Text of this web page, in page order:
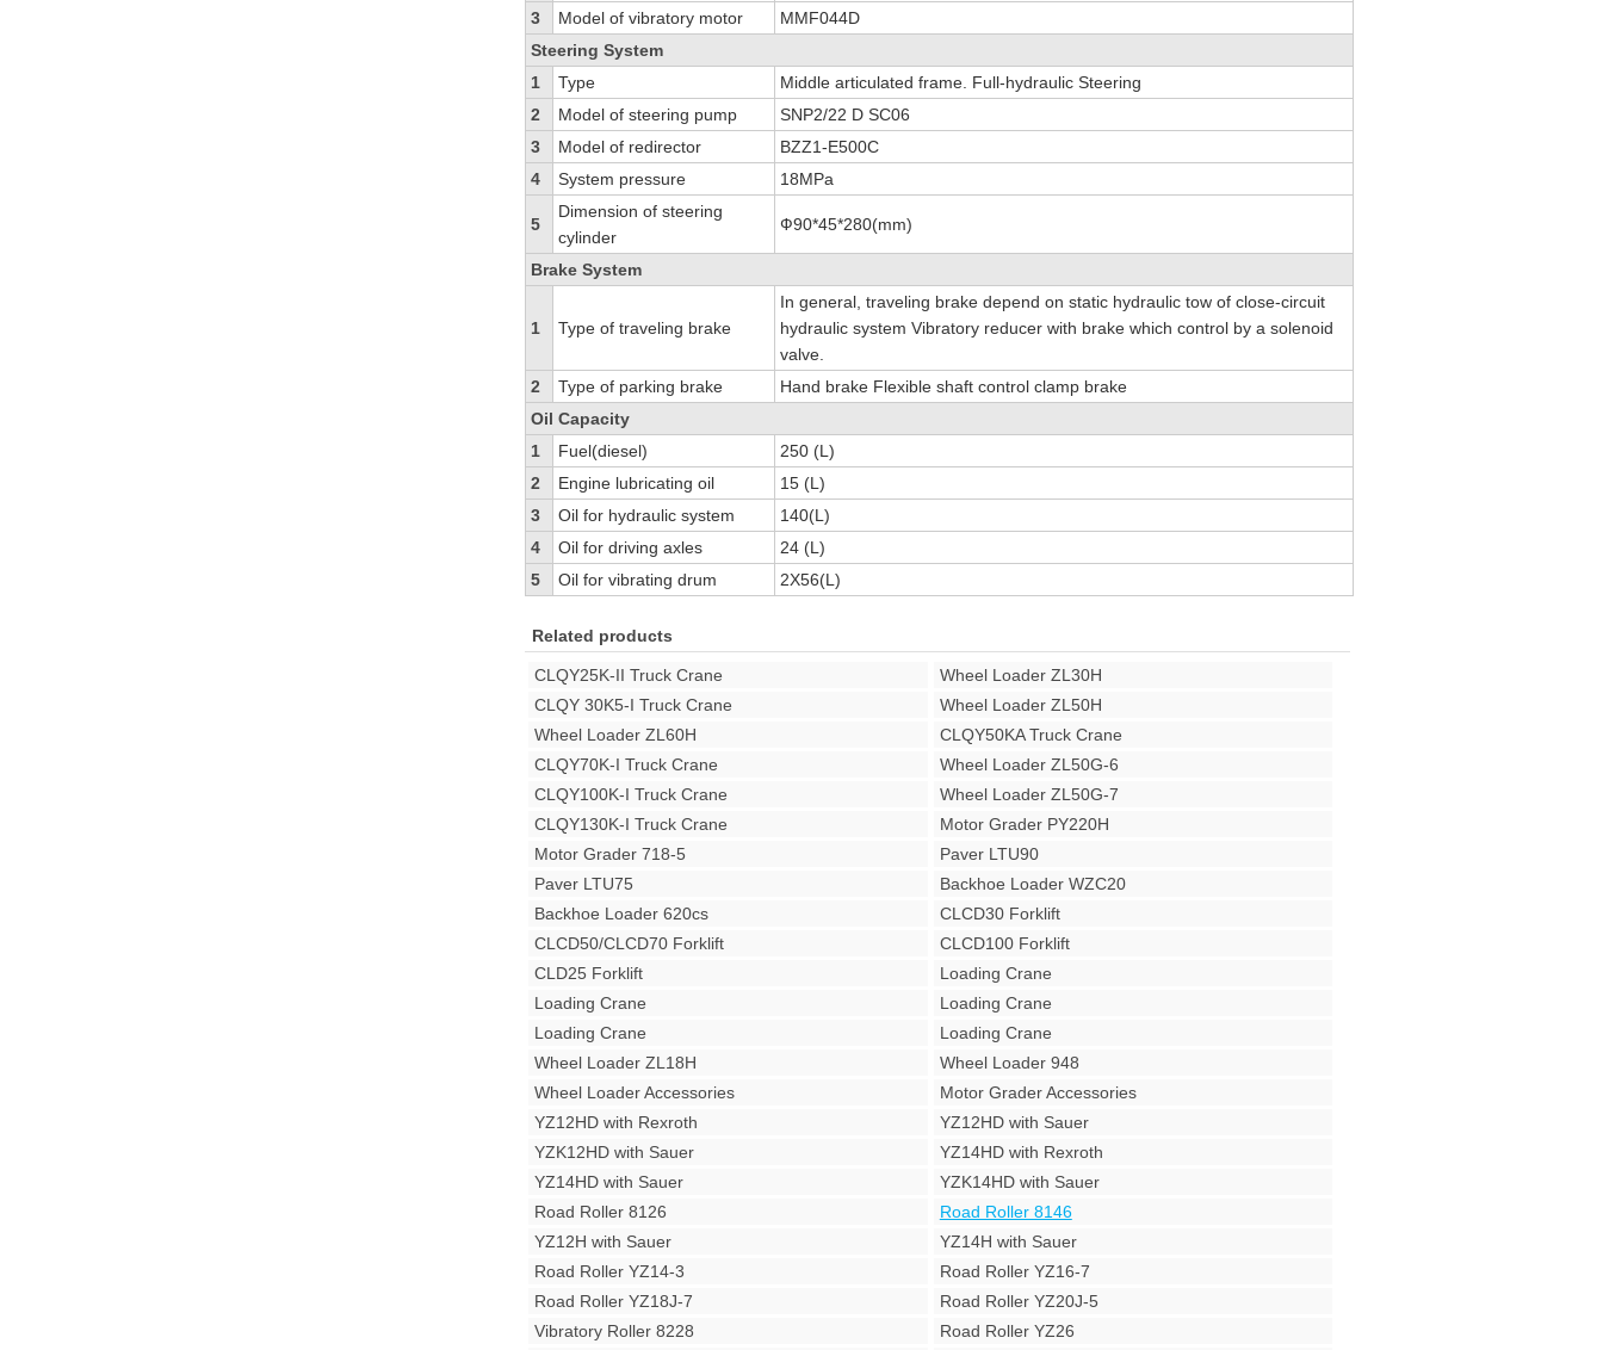
3
Model of vibratory motor
MMF044D
Steering System
1
Type
Middle articulated frame. Full-hydraulic Steering
2
Model of steering pump
SNP2/22 D SC06
3
Model of redirector
BZZ1-E500C
4
System pressure 18MPa
5
Dimension of steering
cylinder
Ф90*45*280(mm)
Brake System
1 Type of traveling brake
In general, traveling brake depend on static hydraulic tow of close-circuit
hydraulic system Vibratory reducer with brake which control by a solenoid
valve.
2
Type of parking brake
Hand brake Flexible shaft control clamp brake
Oil Capacity
1
Fuel(diesel)
250 (L)
2
Engine lubricating oil
15 (L)
3
Oil for hydraulic system
140(L)
4
Oil for driving axles
24 (L)
5
Oil for vibrating drum 2X56(L)
Related products
CLQY25K-II Truck Crane
Wheel Loader ZL30H
CLQY 30K5-I Truck Crane
Wheel Loader ZL50H
Wheel Loader ZL60H
CLQY50KA Truck Crane
CLQY70K-I Truck Crane
Wheel Loader ZL50G-6
CLQY100K-I Truck Crane
Wheel Loader ZL50G-7
CLQY130K-I Truck Crane
Motor Grader PY220H
Motor Grader 718-5
Paver LTU90
Paver LTU75
Backhoe Loader WZC20
Backhoe Loader 620cs
CLCD30 Forklift
CLCD50/CLCD70 Forklift
CLCD100 Forklift
CLD25 Forklift
Loading Crane
Loading Crane
Loading Crane
Loading Crane
Loading Crane
Wheel Loader ZL18H
Wheel Loader 948
Wheel Loader Accessories
Motor Grader Accessories
YZ12HD with Rexroth
YZ12HD with Sauer
YZK12HD with Sauer
YZ14HD with Rexroth
YZ14HD with Sauer
YZK14HD with Sauer
Road Roller 8126
Road Roller 8146
YZ12H with Sauer
YZ14H with Sauer
Road Roller YZ14-3
Road Roller YZ16-7
Road Roller YZ18J-7
Road Roller YZ20J-5
Vibratory Roller 8228
Road Roller YZ26